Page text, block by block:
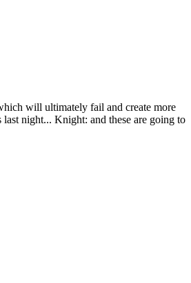
will ultimately fail and create more
night... Knight: and these are going to